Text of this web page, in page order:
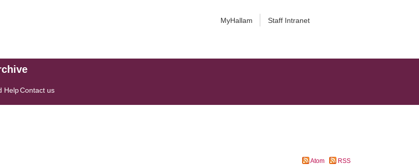
MyHallam Staff Intranet
HelpContact us
Atom RSS